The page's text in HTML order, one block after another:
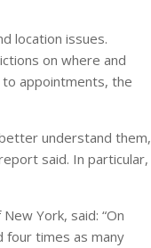
location issues.
on where and
to appointments, the
understand them,
said. In particular,
York, said: “On
four times as many